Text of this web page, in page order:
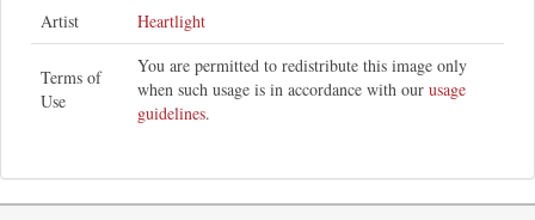
Artist
Heartlight
Terms of
Use
You are permitted to redistribute this image only
when such usage is in accordance with our usage
guidelines.